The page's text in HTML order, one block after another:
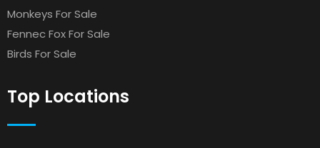
Monkeys For Sale
Fennec Fox For Sale
Birds For Sale
Top Locations